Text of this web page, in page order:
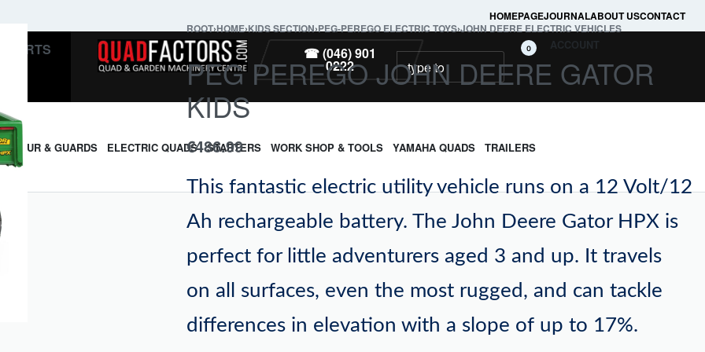
HOMEPAGEJOURNALABOUT USCONTACT
PARTS
☎ (046) 901
0222
0 ACCOUNT
& GUARDS ELECTRIC QUADS STARTERS WORK SHOP & TOOLS YAMAHA QUADS TRAILERS
ROOT›HOME›KIDS SECTION›PEG-PEREGO ELECTRIC TOYS›JOHN DEERE ELECTRIC VEHICLES
PEG PEREGO JOHN DEERE GATOR
KIDS
€486.99
This fantastic electric utility vehicle runs on a 12 Volt/12
Ah rechargeable battery. The John Deere Gator HPX is
perfect for little adventurers aged 3 and up. It travels
on all surfaces, even the most rugged, and can tackle
differences in elevation with a slope of up to 17%.